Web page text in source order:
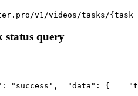
v1/videos/tasks/
status query
: "success" , "data" : {